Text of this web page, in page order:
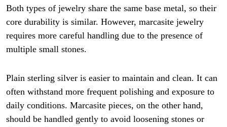
Both types of jewelry share the same base metal, so their
core durability is similar. However, marcasite jewelry
requires more careful handling due to the presence of
multiple small stones.
Plain sterling silver is easier to maintain and clean. It can
often withstand more frequent polishing and exposure to
daily conditions. Marcasite pieces, on the other hand,
should be handled gently to avoid loosening stones or